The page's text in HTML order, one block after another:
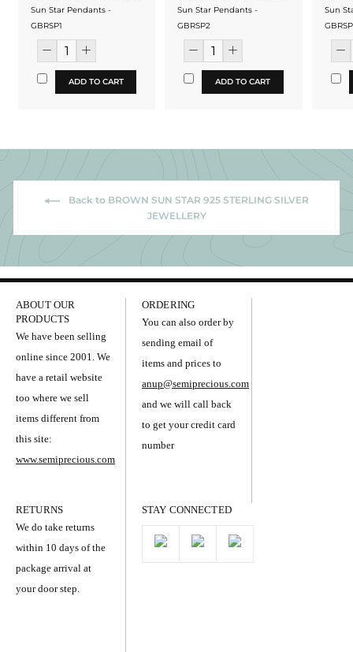
Sun Star Pendants -
GBRSP1
ADD TO CART
Sun Star Pendants -
GBRSP2
ADD TO CART
Sun
Back to BROWN SUN STAR 925 STERLING SILVER
JEWELLERY
ABOUT OUR
PRODUCTS
We have been selling
online since 2001. We
have a retail website
too where we sell
items different from
this site:
www.semiprecious.com
ORDERING
You can also order by
sending email of
items and prices to
anup@semiprecious.com
and we will call back
to get your credit card
number
RETURNS
We do take returns
within 10 days of the
package arrival at
your door step.
STAY CONNECTED